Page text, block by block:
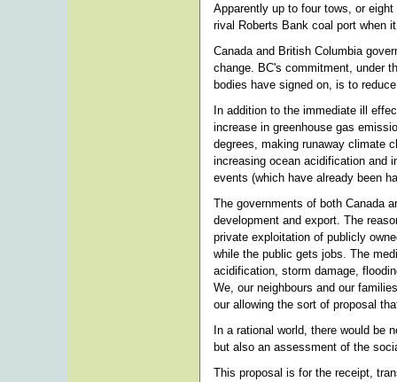
Apparently up to four tows, or
rival Roberts Bank coal port when
Canada and British Columbia
change. BC's commitment, under
bodies have signed on, is to
In addition to the immediate ill
increase in greenhouse gas
degrees, making runaway climate
increasing ocean acidification and
events (which have already been
The governments of both Canada
development and export. The
private exploitation of publicly
while the public gets jobs. The
acidification, storm damage,
We, our neighbours and our
our allowing the sort of proposal
In a rational world, there would be
but also an assessment of the
This proposal is for the receipt,